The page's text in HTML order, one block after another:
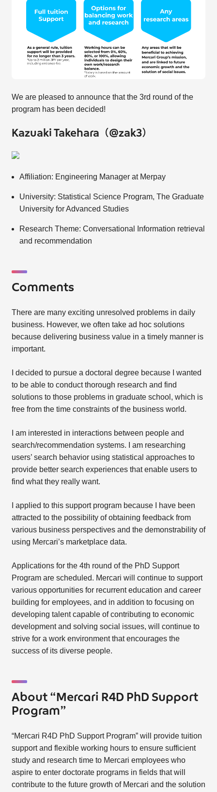
We are pleased to announce that the 3rd round of the
program has been decided!
Kazuaki Takehara（@zak3）
Affiliation: Engineering Manager at Merpay
University: Statistical Science Program, The Graduate
University for Advanced Studies
Research Theme: Conversational Information retrieval
and recommendation
Comments
There are many exciting unresolved problems in daily
business. However, we often take ad hoc solutions
because delivering business value in a timely manner is
important.
I decided to pursue a doctoral degree because I wanted
to be able to conduct thorough research and find
solutions to those problems in graduate school, which is
free from the time constraints of the business world.
I am interested in interactions between people and
search/recommendation systems. I am researching
users’ search behavior using statistical approaches to
provide better search experiences that enable users to
find what they really want.
I applied to this support program because I have been
attracted to the possibility of obtaining feedback from
various business perspectives and the demonstrability of
using Mercari’s marketplace data.
Applications for the 4th round of the PhD Support
Program are scheduled. Mercari will continue to support
various opportunities for recurrent education and career
building for employees, and in addition to focusing on
developing talent capable of contributing to economic
development and solving social issues, will continue to
strive for a work environment that encourages the
success of its diverse people.
About “Mercari R4D PhD Support
Program”
“Mercari R4D PhD Support Program” will provide tuition
support and flexible working hours to ensure sufficient
study and research time to Mercari employees who
aspire to enter doctorate programs in fields that will
contribute to the future growth of Mercari and the solution